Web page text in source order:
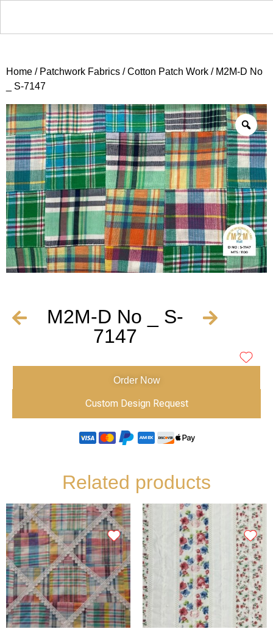
Home / Patchwork Fabrics /Cotton Patch Work / M2M-D No
_ S-7147
M2M-D No _ S-
7147
Order Now
Custom Design Request
Related products